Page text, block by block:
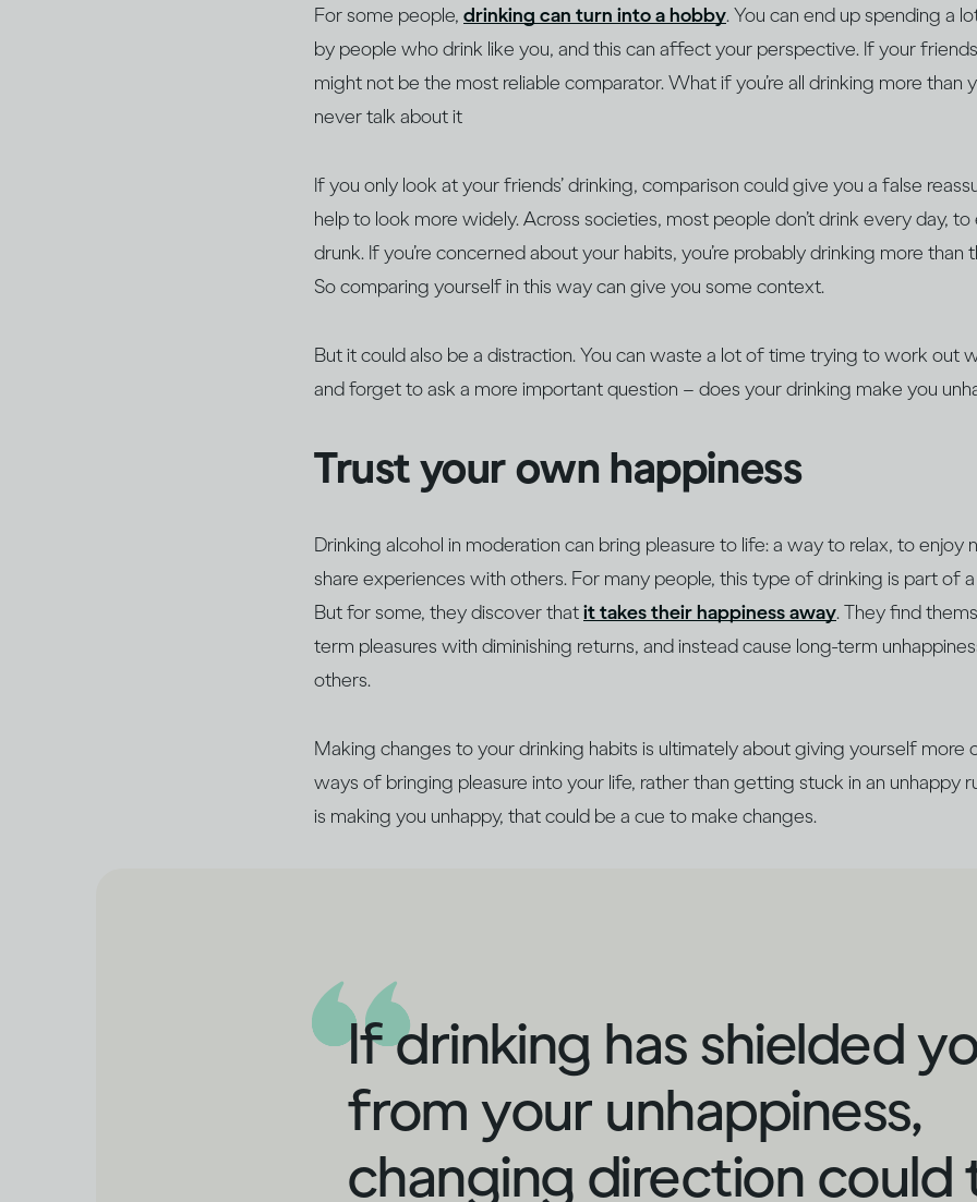
For some people, drinking can turn into a hobby. You can end up spending a
by people who drink like you, and this can affect your perspective. If your
might not be the most reliable comparator. What if you’re all drinking more than
never talk about it
If you only look at your friends’ drinking, comparison could give you a false
help to look more widely. Across societies, most people don’t drink every day,
drunk. If you’re concerned about your habits, you’re probably drinking more than
So comparing yourself in this way can give you some context.
But it could also be a distraction. You can waste a lot of time trying to work out
and forget to ask a more important question – does your drinking make you
Trust your own happiness
Drinking alcohol in moderation can bring pleasure to life: a way to relax, to enjoy
share experiences with others. For many people, this type of drinking is part of
But for some, they discover thatit takes their happiness away. They find
term pleasures with diminishing returns, and instead cause long-term
others.
Making changes to your drinking habits is ultimately about giving yourself more
ways of bringing pleasure into your life, rather than getting stuck in an unhappy
is making you unhappy, that could be a cue to make changes.
If drinking has shielded
from your unhappiness,
changing direction could